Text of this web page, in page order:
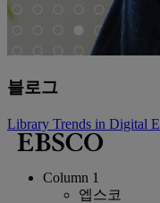
블로그
Library Trends in Digital
Column 1
엡스코